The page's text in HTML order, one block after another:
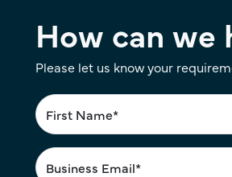
How can we
Please let us know your